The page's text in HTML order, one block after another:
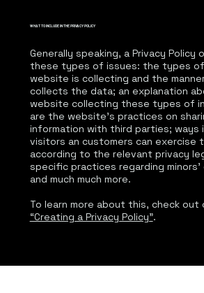
WHAT TO INCLUDE IN THE PRIVACY POLICY
Generally speaking, a Privacy
these types of issues: the types
website is collecting and the
collects the data; an explanation
website collecting these types of
are the website’s practices on
information with third parties; ways
visitors an customers can exercise
according to the relevant privacy
specific practices regarding
and much much more.
To learn more about this, check out
“Creating a Privacy Policy”.